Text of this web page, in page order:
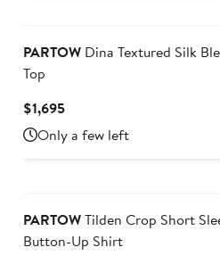
PARTOWDina Textured Silk
Top
$1,695Current
Price
$1,695
Only a few left
PARTOWTilden Crop Short
Button-Up Shirt